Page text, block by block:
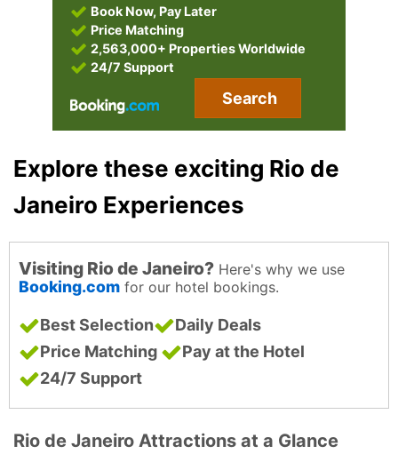
Book Now, Pay Later
Price Matching
2,563,000+ Properties Worldwide
24/7 Support
Search
Explore these exciting Rio de
Janeiro Experiences
Visiting Rio de Janeiro? Here's why we use
Booking.com for our hotel bookings.
Best Selection
Daily Deals
Price Matching
Pay at the Hotel
24/7 Support
Rio de Janeiro Attractions at a Glance